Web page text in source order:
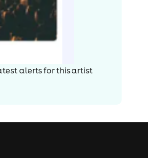
alerts forthis artist